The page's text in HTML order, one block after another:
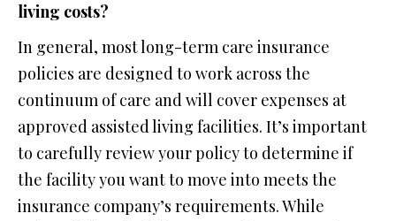
living costs?
In general, most long-term care insurance
policies are designed to work across the
continuum of care and will cover expenses at
approved assisted living facilities. It’s important
to carefully review your policy to determine if
the facility you want to move into meets the
insurance company’s requirements. While